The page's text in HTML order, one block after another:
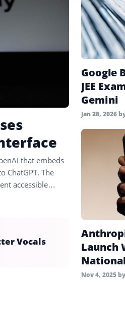
that embeds
ChatGPT. The
accessible
of users.
Vocals
Google
JEE
Gemini
Jan 28, 2026
Launch
Pilots
Nov 4, 2025